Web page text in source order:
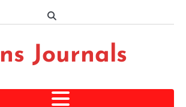
Journals